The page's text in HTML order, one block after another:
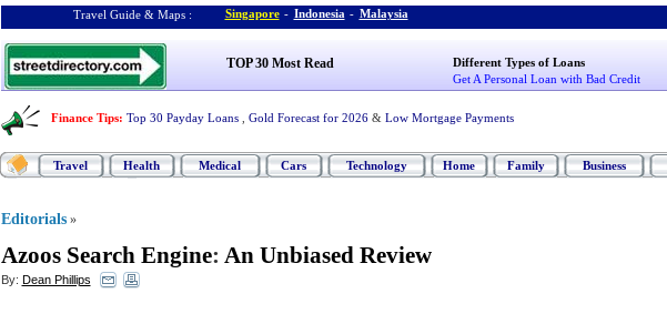
Travel Guide & Maps : Singapore - Indonesia - Malaysia
TOP 30 Most Read
Different Types of Loans
Get A Personal Loan with Bad Credit
Finance Tips: Top 30 Payday Loans Gold Forecast for 2026 & Low Mortgage Payments
Travel Health Medical Cars Technology Home Family Business
Editorials »
Azoos Search Engine: An Unbiased Review
By: Dean Phillips